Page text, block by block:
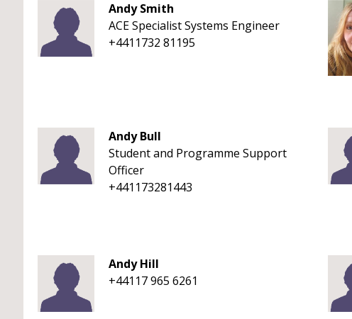
Andy Smith
ACE Specialist Systems Engineer
+4411732 81195
Andy Bull
Student and Programme Support
Officer
+441173281443
Andy Hill
+44117 965 6261